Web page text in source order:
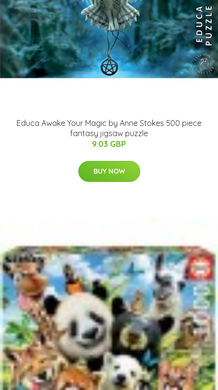
Educa Awake Your Magic by Anne Stokes 500 piece
fantasy jigsaw puzzle
9.03 GBP
BUY NOW